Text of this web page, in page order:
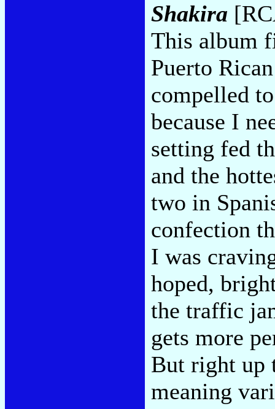
Shakira
This album
Puerto
compelled
because I
setting fed
and the
two in
confection
I was
hoped,
the traffic
gets more
But right up
meaning